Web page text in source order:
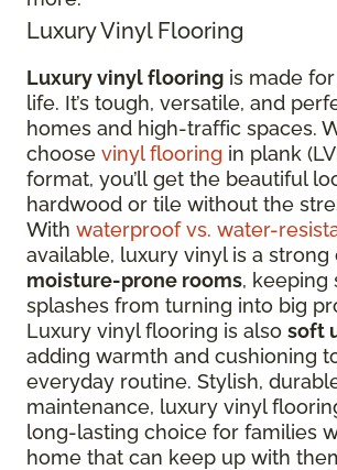
Luxury Vinyl Flooring
Luxury vinyl flooring is made
life. It’s tough, versatile, and
homes and high-traffic spaces.
choose vinyl flooring in plank
format, you’ll get the beautiful
hardwood or tile without the
With waterproof vs. water-
available, luxury vinyl is a
moisture-prone rooms, keeping
splashes from turning into big
Luxury vinyl flooring is also soft
adding warmth and cushioning
everyday routine. Stylish,
maintenance, luxury vinyl
long-lasting choice for families
home that can keep up with